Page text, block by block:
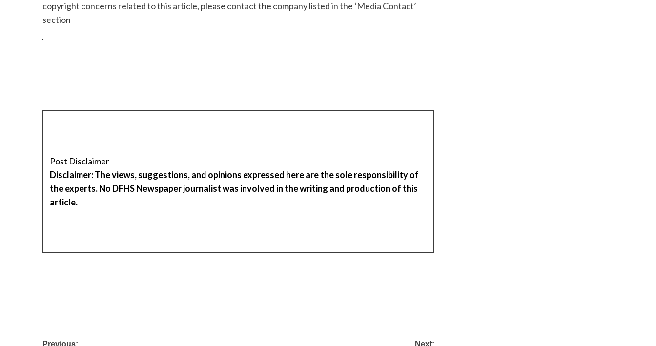
copyright concerns related to this article, please contact the company listed in the ‘Media Contact’
section
Post Disclaimer
Disclaimer: The views, suggestions, and opinions expressed here are the sole responsibility of
the experts. No DFHS Newspaper journalist was involved in the writing and production of this
article.
Previous: Next: